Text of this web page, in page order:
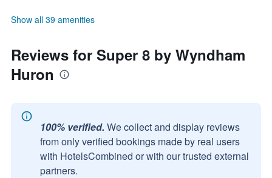
Show all 39 amenities
Reviews for Super 8 by Wyndham
Huron
100% verified. We collect and display reviews
from only verified bookings made by real users
with HotelsCombined or with our trusted external
partners.